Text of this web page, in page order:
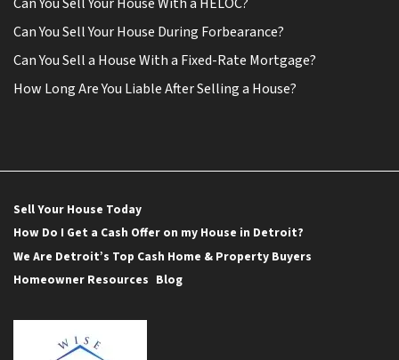
Can You Sell Your House During Forbearance?
Can You Sell a House With a Fixed-Rate Mortgage?
How Long Are You Liable After Selling a House?
Sell Your House Today
How Do I Get a Cash Offer on my House in Detroit?
We Are Detroit’s Top Cash Home & Property Buyers
Homeowner Resources Blog